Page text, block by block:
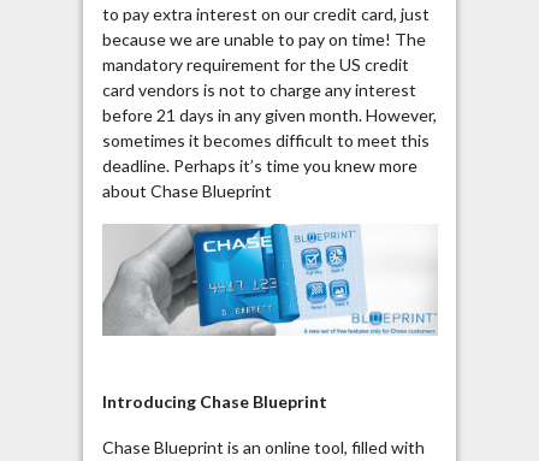
to pay extra interest on our credit card, just
because we are unable to pay on time! The
mandatory requirement for the US credit
card vendors is not to charge any interest
before 21 days in any given month. However,
sometimes it becomes difficult to meet this
deadline. Perhaps it’s time you knew more
about Chase Blueprint
Introducing Chase Blueprint
Chase Blueprint is an online tool, filled with